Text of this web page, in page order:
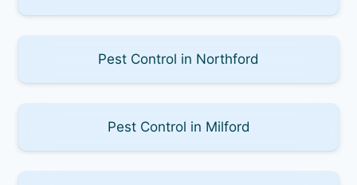
Pest Control in Northford
Pest Control in Milford